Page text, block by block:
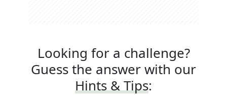
Looking for a challenge?
Guess the answer with our
Hints & Tips: